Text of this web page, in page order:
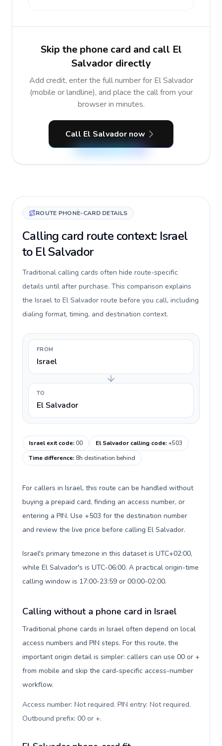
Skip the phone card and call El
Salvador directly
Add credit, enter the full number for El Salvador
(mobile or landline), and place the call from your
browser in minutes.
Call El Salvador now
ROUTE PHONE-CARD DETAILS
Calling card route context: Israel
to El Salvador
Traditional calling cards often hide route-specific
details until after purchase. This comparison explains
the Israel to El Salvador route before you call, including
dialing format, timing, and destination context.
FROM
Israel
TO
El Salvador
Israel exit code:00 El Salvador calling code:+503
Time difference: 8h destination behind
For callers in Israel, this route can be handled without
buying a prepaid card, finding an access number, or
entering a PIN. Use +503 for the destination number
and review the live price before calling El Salvador.
Israel's primary timezone in this dataset is UTC+02:00,
while El Salvador's is UTC-06:00. A practical origin-time
calling window is 17:00-23:59 or 00:00-02:00.
Calling without a phone card in Israel
Traditional phone cards in Israel often depend on local
access numbers and PIN steps. For this route, the
important origin detail is simpler: callers can use 00 or +
from mobile and skip the card-specific access-number
workflow.
Access number: Not required. PIN entry: Not required.
Outbound prefix: 00 or +.